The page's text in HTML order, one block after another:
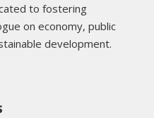
to fostering
on economy, public
development.